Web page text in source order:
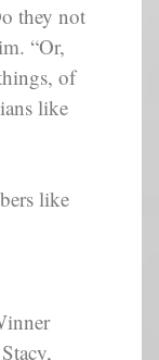
they not
“Or,
of
like
like